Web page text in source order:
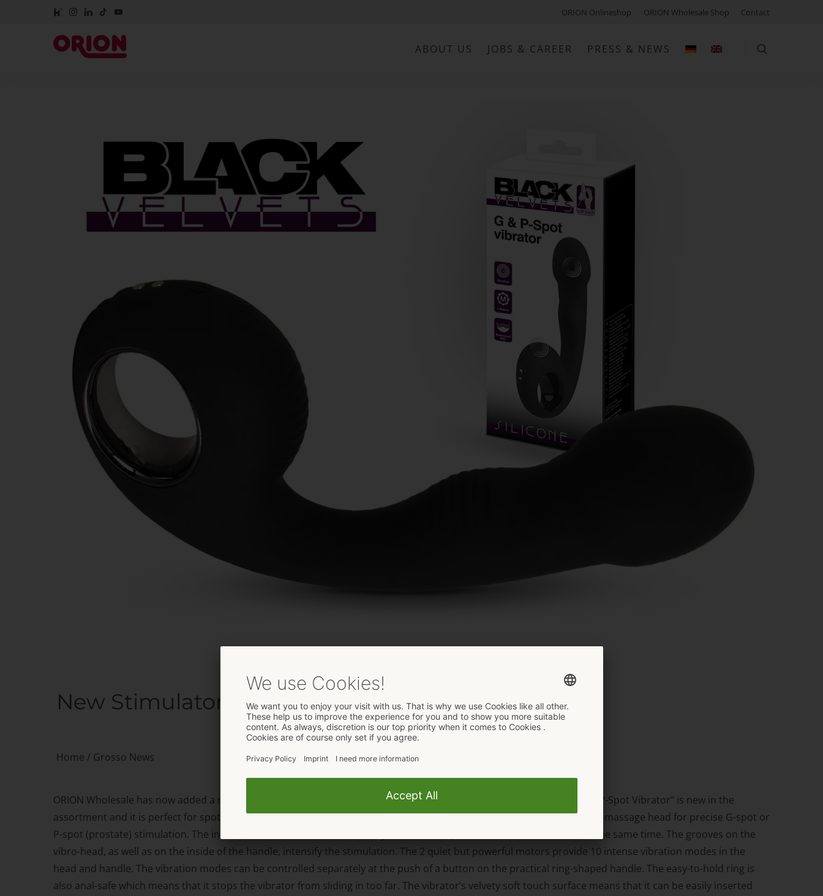
ORION Onlineshop ORION Wholesale Shop Contact
ABOUT US JOBS & CAREER PRESS & NEWS
New Stimulator from Black Velvets
Home / Grosso News
ORION Wholesale has now added a new product to the extensive Black Velvets assortment for anal pleasure. The “G & P-Spot Vibrator” is new in the
assortment and it is perfect for spot-on internal and external stimulation. It is wonderfully curved and has a large vibro-massage head for precise G-spot or
P-spot (prostate) stimulation. The inside of the handle vibrates intensely so that it can pleasure the clitoris or anus at the same time. The grooves on the
vibro-head, as well as on the inside of the handle, intensify the stimulation. The 2 quiet but powerful motors provide 10 intense vibration modes in the
head and handle. The vibration modes can be controlled separately at the push of a button on the practical ring-shaped handle. The easy-to-hold ring is
also anal-safe which means that it stops the vibrator from sliding in too far. The vibrator’s velvety soft touch surface means that it can be easily inserted